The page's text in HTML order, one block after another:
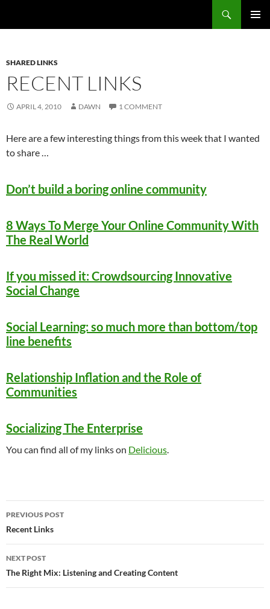
SHARED LINKS
RECENT LINKS
APRIL 4, 2010 DAWN 1 COMMENT
Here are a few interesting things from this week that I wanted
to share …
Don’t build a boring online community
8 Ways To Merge Your Online Community With
The Real World
If you missed it: Crowdsourcing Innovative
Social Change
Social Learning: so much more than bottom/top
line benefits
Relationship Inflation and the Role of
Communities
Socializing The Enterprise
You can find all of my links on Delicious.
Post
navigation
PREVIOUS POST
Recent Links
NEXT POST
The Right Mix: Listening and Creating Content